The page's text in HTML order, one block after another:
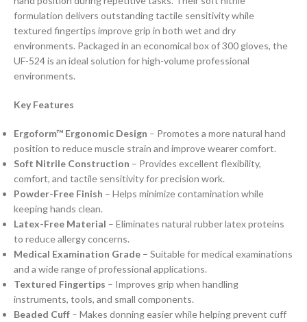
formulation delivers outstanding tactile sensitivity while
textured fingertips improve grip in both wet and dry
environments. Packaged in an economical box of 300 gloves, the
UF-524 is an ideal solution for high-volume professional
environments.
Key Features
Ergoform™ Ergonomic Design – Promotes a more natural hand
position to reduce muscle strain and improve wearer comfort.
Soft Nitrile Construction – Provides excellent flexibility,
comfort, and tactile sensitivity for precision work.
Powder-Free Finish – Helps minimize contamination while
keeping hands clean.
Latex-Free Material – Eliminates natural rubber latex proteins
to reduce allergy concerns.
Medical Examination Grade – Suitable for medical examinations
and a wide range of professional applications.
Textured Fingertips – Improves grip when handling
instruments, tools, and small components.
Beaded Cuff – Makes donning easier while helping prevent cuff